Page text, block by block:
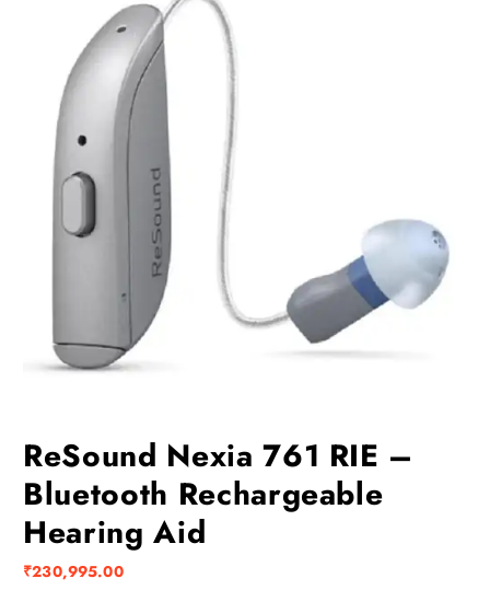
ReSound Nexia 761 RIE –
Bluetooth Rechargeable
Hearing Aid
₹230,995.00